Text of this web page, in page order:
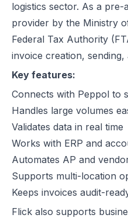
logistics sector. As a
provider by the Ministry
Federal Tax Authority
invoice creation, sending,
Key features:
Connects with Peppol to
Handles large volumes
Validates data in real time
Works with ERP and
Automates AP and
Supports multi-location
Keeps invoices audit-
Flick also supports